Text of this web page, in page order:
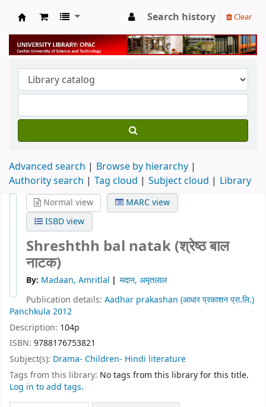
University Library
Search history Clear
Advanced search
Browse by hierarchy
Authority search
Tag cloud Subject cloud Library
Normal view
MARC view
ISBD view
Shreshthh bal natak (श्रेष्ठ बाल
नाटक)
By: Madaan, Amritlal
मदान, अमृतलाल
Publication details: Aadhar prakashan (आधार प्रकाशन प्रा.लि.)
Panchkula 2012
Description: 104p
ISBN: 9788176753821
Subject(s): Drama- Children- Hindi literature
Tags from this library: No tags from this library for this title.
Log in to add tags.